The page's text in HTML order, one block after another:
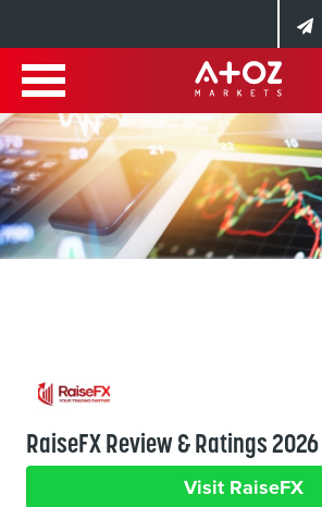
RaiseFX Review & Ratings 2026
Visit RaiseFX